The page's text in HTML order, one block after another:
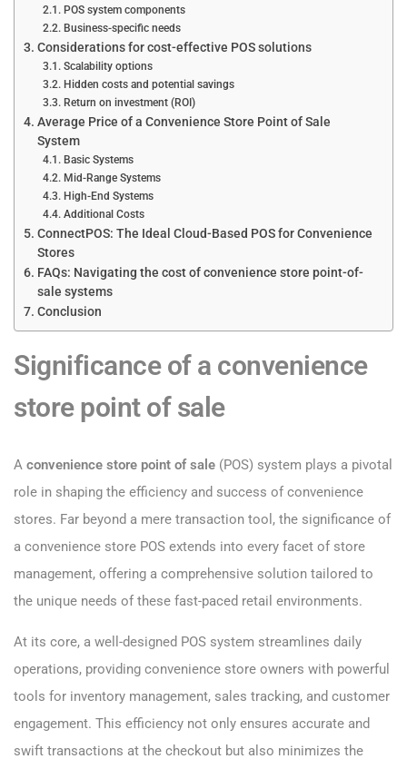
POS system components
Business-specific needs
Considerations for cost-effective POS solutions
Scalability options
Hidden costs and potential savings
Return on investment (ROI)
Average Price of a Convenience Store Point of Sale
System
Basic Systems
Mid-Range Systems
High-End Systems
Additional Costs
ConnectPOS: The Ideal Cloud-Based POS for Convenience
Stores
FAQs: Navigating the cost of convenience store point-of-
sale systems
Conclusion
Significance of a convenience
store point of sale
A convenience store point of sale (POS) system plays a pivotal
role in shaping the efficiency and success of convenience
stores. Far beyond a mere transaction tool, the significance of
a convenience store POS extends into every facet of store
management, offering a comprehensive solution tailored to
the unique needs of these fast-paced retail environments.
At its core, a well-designed POS system streamlines daily
operations, providing convenience store owners with powerful
tools for inventory management, sales tracking, and customer
engagement. This efficiency not only ensures accurate and
swift transactions at the checkout but also minimizes the